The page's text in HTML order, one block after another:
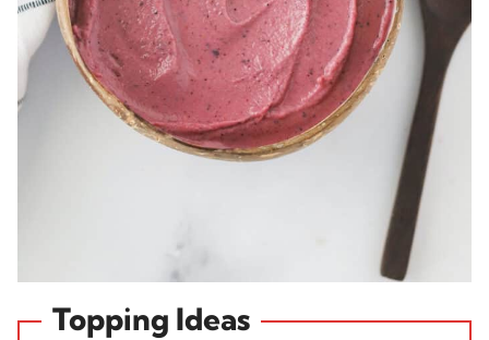
Topping Ideas